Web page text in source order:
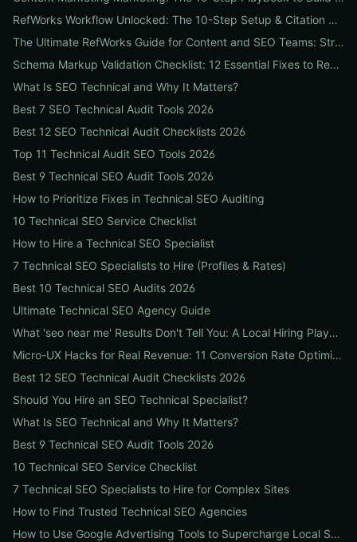
RefWorks Workflow Unlocked: The 10-Step Setup & Citation Workflow Every Research Team Needs
The Ultimate RefWorks Guide for Content and SEO Teams: Streamline Research, Generate Citations, and Boost Credibility
Schema Markup Validation Checklist: 12 Essential Fixes to Restore Rich Snippets and Boost Organic CTR
What Is SEO Technical and Why It Matters?
Best 7 SEO Technical Audit Tools 2026
Best 12 SEO Technical Audit Checklists 2026
Top 11 Technical Audit SEO Tools 2026
Best 9 Technical SEO Audit Tools 2026
How to Prioritize Fixes in Technical SEO Auditing
10 Technical SEO Service Checklist
How to Hire a Technical SEO Specialist
7 Technical SEO Specialists to Hire (Profiles & Rates)
Best 10 Technical SEO Audits 2026
Ultimate Technical SEO Agency Guide
What 'seo near me' Results Don't Tell You: A Local Hiring Playbook to Find an Agency That Actually Converts
Micro-UX Hacks for Real Revenue: 11 Conversion Rate Optimisation Tests That Boost Sales Without More Traffic
Best 12 SEO Technical Audit Checklists 2026
Should You Hire an SEO Technical Specialist?
What Is SEO Technical and Why It Matters?
Best 9 Technical SEO Audit Tools 2026
10 Technical SEO Service Checklist
7 Technical SEO Specialists to Hire for Complex Sites
How to Find Trusted Technical SEO Agencies
How to Use Google Advertising Tools to Supercharge Local Service Ads: A Step-by-Step Guide for Businesses